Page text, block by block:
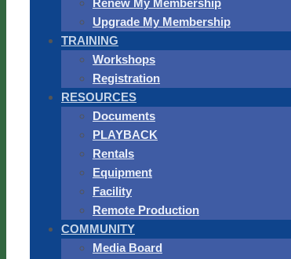
Renew My Membership
Upgrade My Membership
TRAINING
Workshops
Registration
RESOURCES
Documents
PLAYBACK
Rentals
Equipment
Facility
Remote Production
COMMUNITY
Media Board